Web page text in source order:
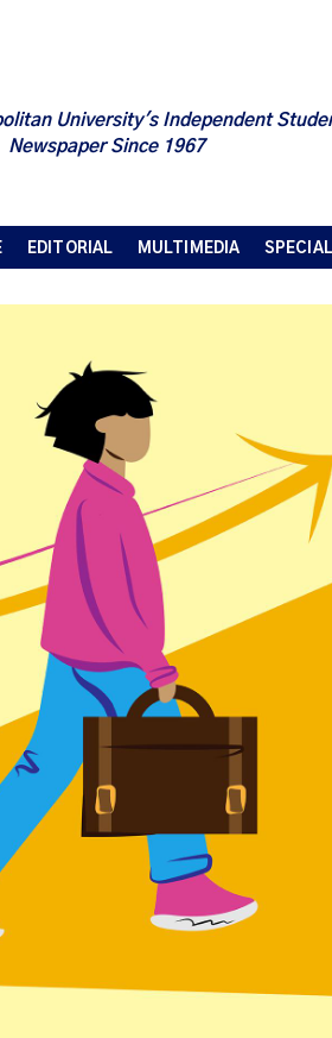
University's Independent
Newspaper Since 1967
EDITORIAL MULTIMEDIA